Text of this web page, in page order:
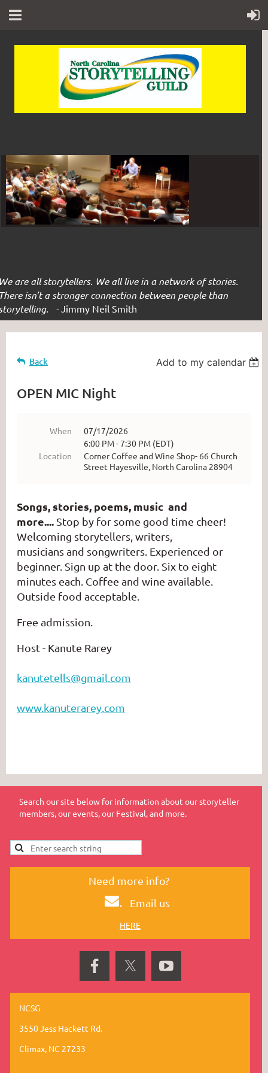
are all storytellers. We all live in a network of stories.
isn’t a stronger connection between people than
- Jimmy Neil Smith
Back Add to my calendar
OPEN MIC Night
When
07/17/2026
6:00 PM - 7:30 PM (EDT)
Location
Corner Coffee and Wine Shop- 66 Church
Street Hayesville, North Carolina 28904
Songs, stories, poems, music and
more.... Stop by for some good time cheer!
Welcoming storytellers, writers,
musiciansand songwriters. Experienced or
beginner. Sign up at the door. Six to eight
minutes each. Coffee and wine available.
Outside food acceptable.
Free admission.
Host - Kanute Rarey
kanutetells@gmail.com
www.kanuterarey.com
Search our site below for information about our storyteller
members, our events, our Festival, and more.
Need more info?
. Email us
HERE
NCSG
3550 Jess Hackett Rd.
Climax, NC 27233